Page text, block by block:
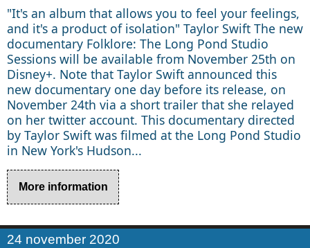
"It's an album that allows you to feel your feelings,
and it's a product of isolation" Taylor Swift The new
documentary Folklore: The Long Pond Studio
Sessions will be available from November 25th on
Disney+. Note that Taylor Swift announced this
new documentary one day before its release, on
November 24th via a short trailer that she relayed
on her twitter account. This documentary directed
by Taylor Swift was filmed at the Long Pond Studio
in New York's Hudson...
More information
24 november 2020